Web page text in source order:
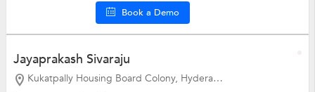
Book a Demo
Jayaprakash Sivaraju
Kukatpally Housing Board Colony, Hyderabad